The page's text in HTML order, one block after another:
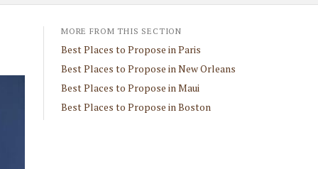
MORE FROM THIS SECTION
Best Places to Propose in Paris
Best Places to Propose in New Orleans
Best Places to Propose in Maui
Best Places to Propose in Boston